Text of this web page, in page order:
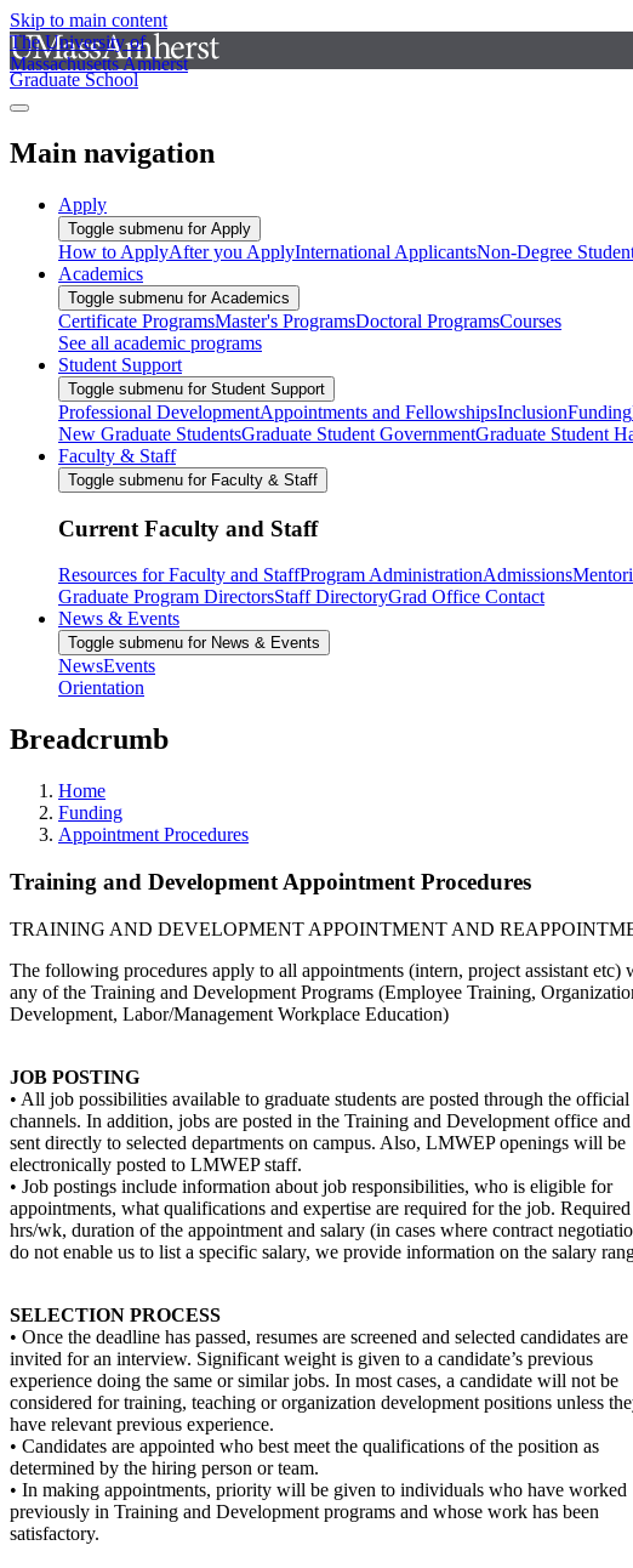
Skip to main content
The University of
Massachusetts Amherst
Graduate School
Main navigation
Apply
Toggle submenu for Apply
How to ApplyAfter you ApplyInternational ApplicantsNon-Degree
Academics
Toggle submenu for Academics
Certificate ProgramsMaster's ProgramsDoctoral ProgramsCourses
See all academic programs
Student Support
Toggle submenu for Student Support
Professional DevelopmentAppointments and FellowshipsInclusionFunding
New Graduate StudentsGraduate Student GovernmentGraduate Student
Faculty & Staff
Toggle submenu for Faculty & Staff
Current Faculty and Staff
Resources for Faculty and StaffProgram AdministrationAdmissions
Graduate Program DirectorsStaff DirectoryGrad Office Contact
News & Events
Toggle submenu for News & Events
NewsEvents
Orientation
Breadcrumb
Home
Funding
Appointment Procedures
Training and Development Appointment Procedures
TRAINING AND DEVELOPMENT APPOINTMENT AND
The following procedures apply to all appointments (intern, project assistant etc)
any of the Training and Development Programs (Employee Training,
Development, Labor/Management Workplace Education)
JOB POSTING
• All job possibilities available to graduate students are posted through the official
channels. In addition, jobs are posted in the Training and Development office and
sent directly to selected departments on campus. Also, LMWEP openings will be
electronically posted to LMWEP staff.
• Job postings include information about job responsibilities, who is eligible for
appointments, what qualifications and expertise are required for the job. Required
hrs/wk, duration of the appointment and salary (in cases where contract
do not enable us to list a specific salary, we provide information on the salary
SELECTION PROCESS
• Once the deadline has passed, resumes are screened and selected candidates are
invited for an interview. Significant weight is given to a candidate’s previous
experience doing the same or similar jobs. In most cases, a candidate will not be
considered for training, teaching or organization development positions unless
have relevant previous experience.
• Candidates are appointed who best meet the qualifications of the position as
determined by the hiring person or team.
• In making appointments, priority will be given to individuals who have worked
previously in Training and Development programs and whose work has been
satisfactory.